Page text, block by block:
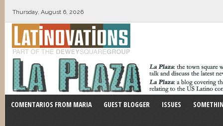
Thursday, August 6, 2026
COMENTARIOS FROM MARIA GUEST BLOGGER ISSUES